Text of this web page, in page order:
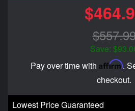
Save:
Pay over time with Affirm.
checkout.
Lowest Price Guaranteed